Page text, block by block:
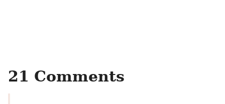
21 Comments